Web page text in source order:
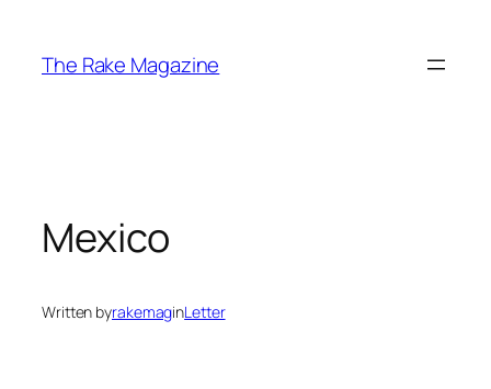
content
The Rake Magazine
Mexico
Written byrakemaginLetter